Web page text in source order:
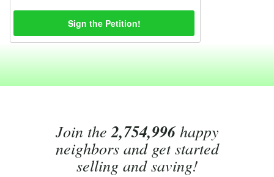
Join the2,754,996happy
neighbors and get started
selling and saving!